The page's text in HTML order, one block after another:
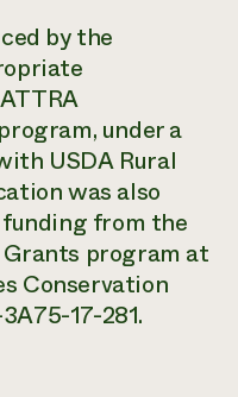
by the
under a
USDA Rural
was also
from the
program at
Conservation
17-281.